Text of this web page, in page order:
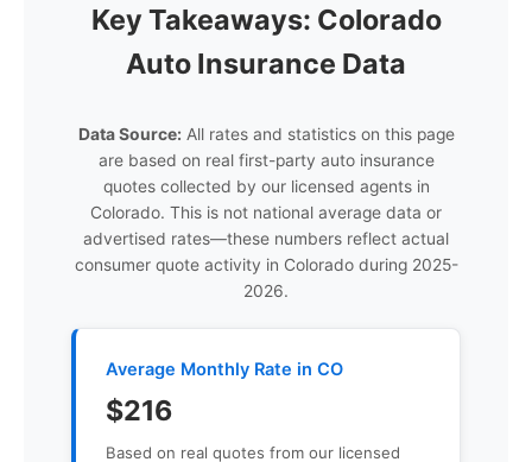
Key Takeaways: Colorado
Auto Insurance Data
Data Source: All rates and statistics on this page
are based on real first-party auto insurance
quotes collected by our licensed agents in
Colorado. This is not national average data or
advertised rates—these numbers reflect actual
consumer quote activity in Colorado during 2025-
2026.
Average Monthly Rate in CO
$216
Based on real quotes from our licensed